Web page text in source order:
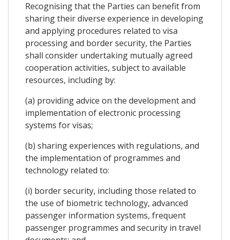
Recognising that the Parties can benefit from
sharing their diverse experience in developing
and applying procedures related to visa
processing and border security, the Parties
shall consider undertaking mutually agreed
cooperation activities, subject to available
resources, including by:
(a) providing advice on the development and
implementation of electronic processing
systems for visas;
(b) sharing experiences with regulations, and
the implementation of programmes and
technology related to:
(i) border security, including those related to
the use of biometric technology, advanced
passenger information systems, frequent
passenger programmes and security in travel